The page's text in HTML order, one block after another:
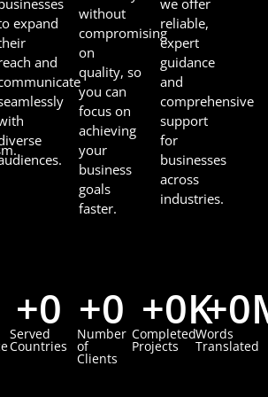
expand
and
without
compromising
on
quality, so
you can
focus on
achieving
your
business
goals
faster.
reliable,
expert
guidance
and
comprehensive
support
for
businesses
across
industries.
Served
Countries
+0 Number
of
Clients
+0 Completed
Projects
+0K
Words
Translated
+0